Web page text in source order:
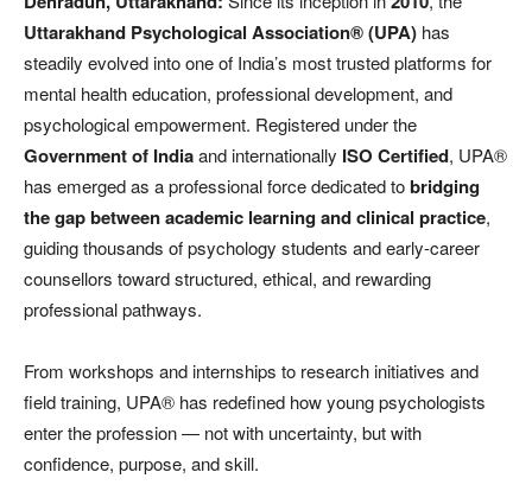
Uttarakhand Psychological Association®(UPA) has
steadily evolved into one of India’s most trusted platforms for
mental health education, professional development, and
psychological empowerment. Registered under the
Government of Indiaand internationally ISO Certified, UPA®
has emerged as a professional force dedicated tobridging
the gap between academic learning and clinical practice,
guiding thousands of psychology students and early-career
counsellors toward structured, ethical, and rewarding
professional pathways.
From workshops and internships to research initiatives and
field training, UPA® has redefined how young psychologists
enter the profession — not with uncertainty, but with
confidence, purpose, and skill.